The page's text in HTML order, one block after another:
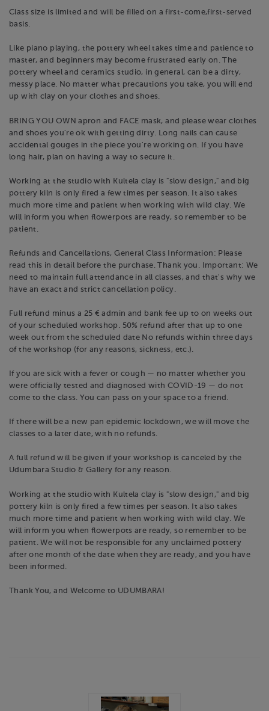
Class size is limited and will be filled on a first-come,first-served
basis.
Like piano playing, the pottery wheel takes time and patience to
master, and beginners may become frustrated early on. The
pottery wheel and ceramics studio, in general, can be a dirty,
messy place. No matter what precautions you take, you will end
up with clay on your clothes and shoes.
BRING YOU OWN apron and FACE mask, and please wear clothes
and shoes you're ok with getting dirty. Long nails can cause
accidental gouges in the piece you're working on. If you have
long hair, plan on having a way to secure it.
Working at the studio with Kultela clay is "slow design," and big
pottery kiln is only fired a few times per season. It also takes
much more time and patient when working with wild clay. We
will inform you when flowerpots are ready, so remember to be
patient.
Refunds and Cancellations, General Class Information: Please
read this in detail before the purchase. Thank you. Important: We
need to maintain full attendance in all classes, and that's why we
have an exact and strict cancellation policy.
Full refund minus a 25 € admin and bank fee up to on weeks out
of your scheduled workshop. 50% refund after that up to one
week out from the scheduled date No refunds within three days
of the workshop (for any reasons, sickness, etc.).
If you are sick with a fever or cough — no matter whether you
were officially tested and diagnosed with COVID-19 — do not
come to the class. You can pass on your space to a friend.
If there will be a new pan epidemic lockdown, we will move the
classes to a later date, with no refunds.
A full refund will be given if your workshop is canceled by the
Udumbara Studio & Gallery for any reason.
Working at the studio with Kultela clay is "slow design," and big
pottery kiln is only fired a few times per season. It also takes
much more time and patient when working with wild clay. We
will inform you when flowerpots are ready, so remember to be
patient. We will not be responsible for any unclaimed pottery
after one month of the date when they are ready, and you have
been informed.
Thank You, and Welcome to UDUMBARA!